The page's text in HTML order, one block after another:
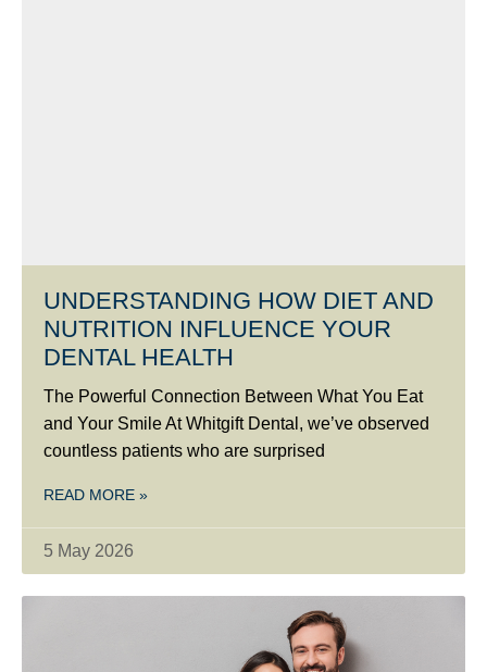
UNDERSTANDING HOW DIET AND
NUTRITION INFLUENCE YOUR
DENTAL HEALTH
The Powerful Connection Between What You Eat
and Your Smile At Whitgift Dental, we’ve observed
countless patients who are surprised
READ MORE »
5 May 2026